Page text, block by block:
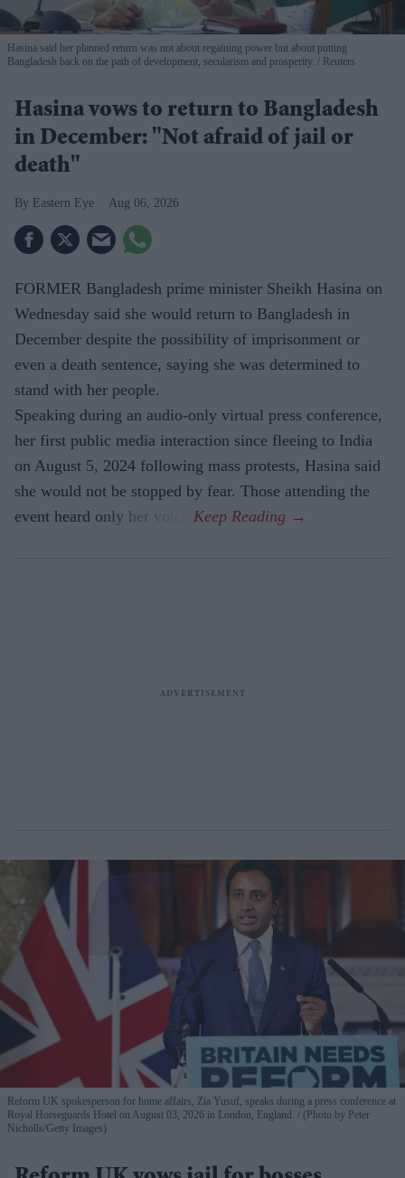
Hasina said her planned return was not about regaining power but about putting
Bangladesh back on the path of development, secularism and prosperity.
Reuters
Hasina vows to return to Bangladesh
in December: "Not afraid of jail or
death"
Eastern Eye Aug 06, 2026
FORMER Bangladesh prime minister Sheikh Hasina on
Wednesday said she would return to Bangladesh in
December despite the possibility of imprisonment or
even a death sentence, saying she was determined to
stand with her people.
Speaking during an audio-only virtual press conference,
her first public media interaction since fleeing to India
on August 5, 2024 following mass protests, Hasina said
she would not be stopped by fear. Those attending the
event heard only her voice.
Reform UK spokesperson for home affairs, Zia Yusuf, speaks during a press conference at
Royal Horseguards Hotel on August 03, 2026 in London, England.
(Photo by Peter
Nicholls/Getty Images)